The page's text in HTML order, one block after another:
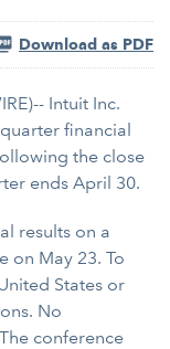
Download as PDF
Intuit Inc.
financial
the close
ends April 30.
results on a
on May 23. To
States or
No
conference